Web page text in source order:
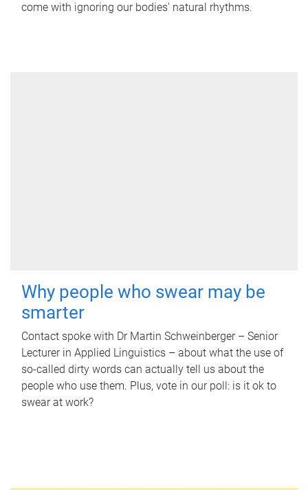
come with ignoring our bodies' natural rhythms.
Why people who swear may be
smarter
Contact spoke with Dr Martin Schweinberger – Senior
Lecturer in Applied Linguistics – about what the use of
so-called dirty words can actually tell us about the
people who use them. Plus, vote in our poll: is it ok to
swear at work?